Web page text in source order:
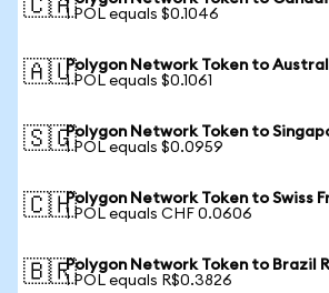
🇨🇦1 POL equals $0.1046
🇦🇺Polygon Network Token to
1 POL equals $0.1061
🇸🇬Polygon Network Token to
1 POL equals $0.0959
🇨🇭Polygon Network Token to Swiss
1 POL equals CHF 0.0606
🇧🇷Polygon Network Token to Brazil
1 POL equals R$0.3826